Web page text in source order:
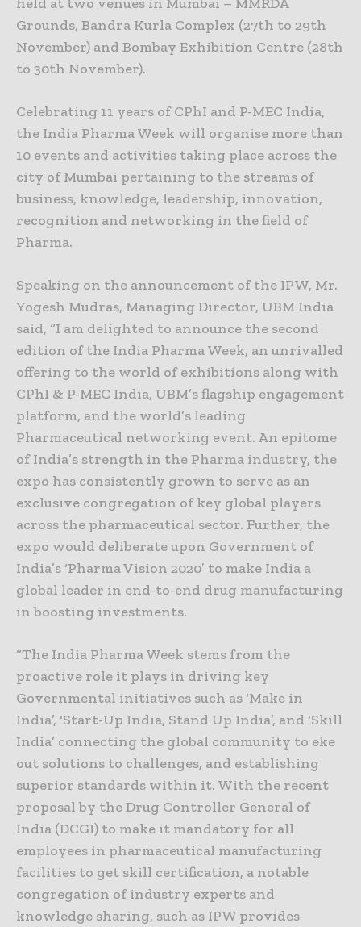
Grounds, Bandra Kurla Complex (27th to 29th
November) and Bombay Exhibition Centre (28th
to 30th November).
Celebrating 11 years of CPhI and P-MEC India,
the India Pharma Week will organise more than
10 events and activities taking place across the
city of Mumbai pertaining to the streams of
business, knowledge, leadership, innovation,
recognition and networking in the field of
Pharma.
Speaking on the announcement of the IPW, Mr.
Yogesh Mudras, Managing Director, UBM India
said, “I am delighted to announce the second
edition of the India Pharma Week, an unrivalled
offering to the world of exhibitions along with
CPhI & P-MEC India, UBM’s flagship engagement
platform, and the world’s leading
Pharmaceutical networking event. An epitome
of India’s strength in the Pharma industry, the
expo has consistently grown to serve as an
exclusive congregation of key global players
across the pharmaceutical sector. Further, the
expo would deliberate upon Government of
India’s ‘Pharma Vision 2020′ to make India a
global leader in end-to-end drug manufacturing
in boosting investments.
“The India Pharma Week stems from the
proactive role it plays in driving key
Governmental initiatives such as ‘Make in
India’, ‘Start-Up India, Stand Up India’, and ‘Skill
India’ connecting the global community to eke
out solutions to challenges, and establishing
superior standards within it. With the recent
proposal by the Drug Controller General of
India (DCGI) to make it mandatory for all
employees in pharmaceutical manufacturing
facilities to get skill certification, a notable
congregation of industry experts and
knowledge sharing, such as IPW provides